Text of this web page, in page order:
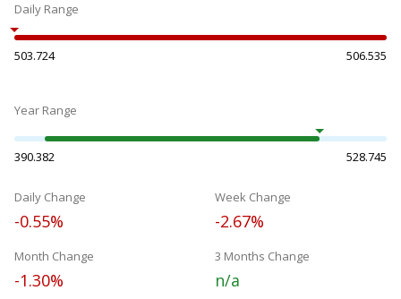
Daily Range
503.724 506.535
Year Range
390.382 528.745
Daily Change
-0.55%
Week Change
-2.67%
Month Change
-1.30%
3 Months Change
n/a